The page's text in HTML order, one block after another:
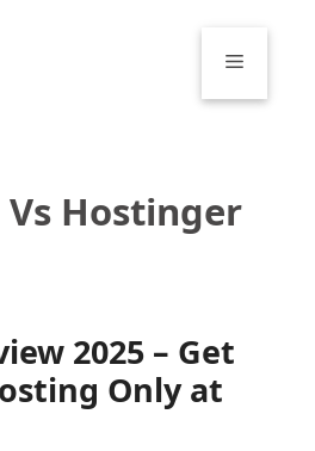
Menu
Hostinger
2025 – Get
Only at